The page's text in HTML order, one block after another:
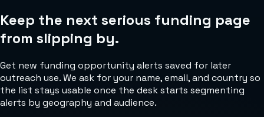
Keep the next serious funding page
from slipping by.
Get new funding opportunity alerts saved for later
outreach use. We ask for your name, email, and country so
the list stays usable once the desk starts segmenting
alerts by geography and audience.